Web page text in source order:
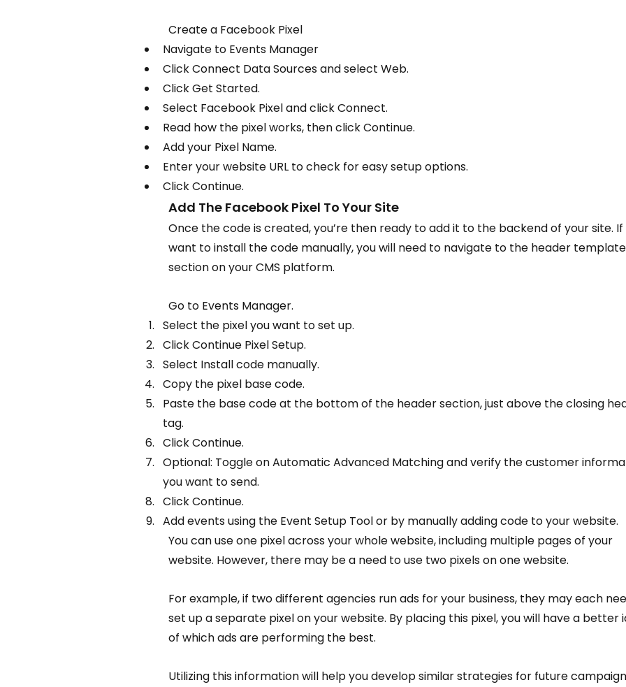
Create a Facebook Pixel
Navigate to Events Manager
Click Connect Data Sources and select Web.
Click Get Started.
Select Facebook Pixel and click Connect.
Read how the pixel works, then click Continue.
Add your Pixel Name.
Enter your website URL to check for easy setup options.
Click Continue.
Add The Facebook Pixel To Your Site
Once the code is created, you’re then ready to add it to the backend of your site. If
want to install the code manually, you will need to navigate to the header template
section on your CMS platform.
Go to Events Manager.
Select the pixel you want to set up.
Click Continue Pixel Setup.
Select Install code manually.
Copy the pixel base code.
Paste the base code at the bottom of the header section, just above the closing
tag.
Click Continue.
Optional: Toggle on Automatic Advanced Matching and verify the customer
you want to send.
Click Continue.
Add events using the Event Setup Tool or by manually adding code to your website.
You can use one pixel across your whole website, including multiple pages of your
website. However, there may be a need to use two pixels on one website.
For example, if two different agencies run ads for your business, they may each
set up a separate pixel on your website. By placing this pixel, you will have a better
of which ads are performing the best.
Utilizing this information will help you develop similar strategies for future